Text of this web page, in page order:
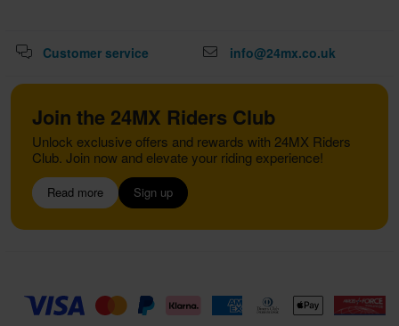
Customer service info@24mx.co.uk
Join the 24MX Riders Club
Unlock exclusive offers and rewards with 24MX Riders
Club. Join now and elevate your riding experience!
Read more Sign up